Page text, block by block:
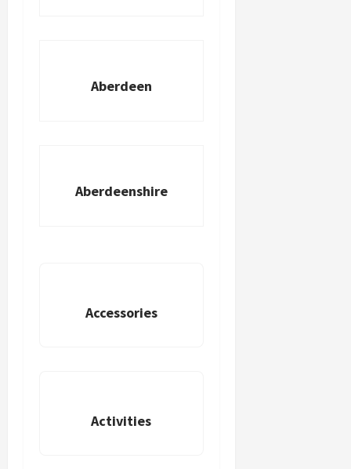
Aberdeen
Aberdeenshire
Accessories
Activities